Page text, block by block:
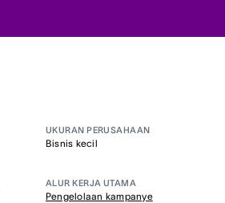
UKURAN PERUSAHAAN
Bisnis kecil
ALUR KERJA UTAMA
Pengelolaan kampanye